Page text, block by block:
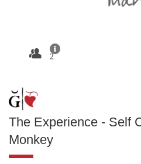
2
The Experience - Self
Monkey